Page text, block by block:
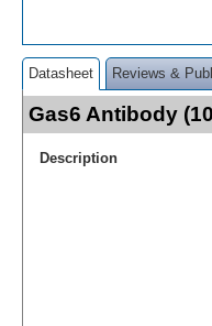
Datasheet Reviews &
Gas6 Antibody
Description